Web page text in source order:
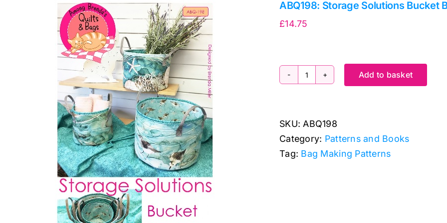
ABQ198: Storage Solutions Bucket
£14.75
ABQ198:
Bucket
Bags
quantity
Add to basket
SKU:ABQ198
Category: Patterns and Books
Tag: Bag Making Patterns